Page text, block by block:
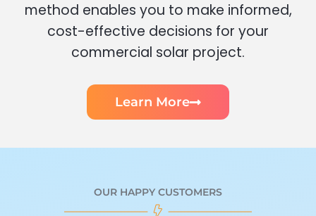
method enables you to make informed,
cost-effective decisions for your
commercial solar project.
Learn More
OUR HAPPY CUSTOMERS